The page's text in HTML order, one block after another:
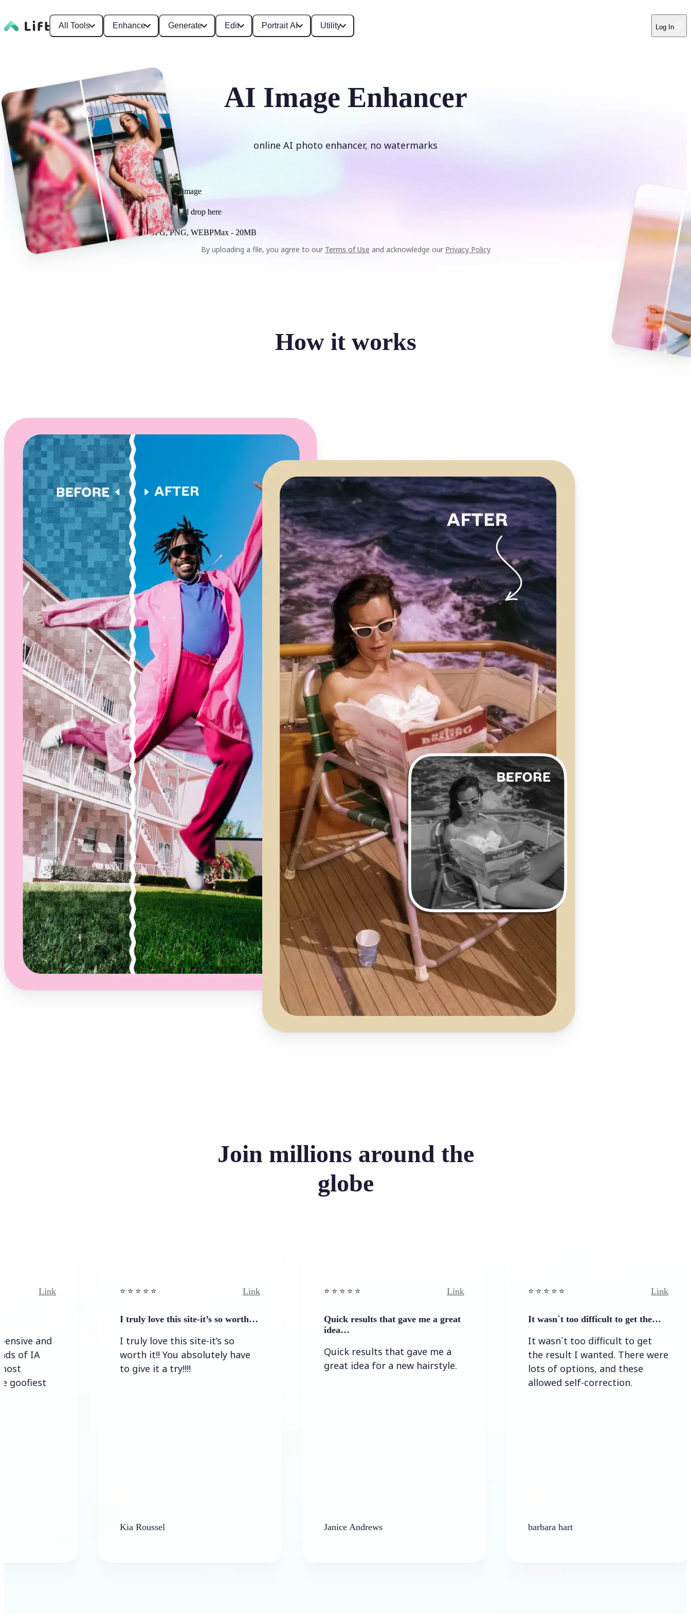
All Tools Enhance Generate Edit Portrait AI Utility Log In
AI Image Enhancer
online AI photo enhancer, no watermarks
Enhance image
or drag and drop here
JPG, PNG, WEBPMax - 20MB
By uploading a file, you agree to our Terms of Use and acknowledge our Privacy Policy
How it works
🖼 Upload your image
Choose a photo from your device or take one using
Lift’s app
✨ Apply AI enhancements
Let Lift’s AI optimize your image for clarity,
brightness, and color balance
💁‍♀️ Customize adjustments
Fine-tune your image with easy-to-use editing tools
🤘 Download and use
Download your image or publish it straight to your
social feeds
Get Started
Join millions around the
globe
I truly love this site-it’s so worth…
I truly love this site-it’s so
worth it!! You absolutely have
to give it a try!!!!
Quick results that gave me a great
Quick results that gave me a
great idea for a new hairstyle.
It wasn`t too difficult to get the…
It wasn`t too difficult to get
the result I wanted. There were
lots of options, and these
allowed self-correction.